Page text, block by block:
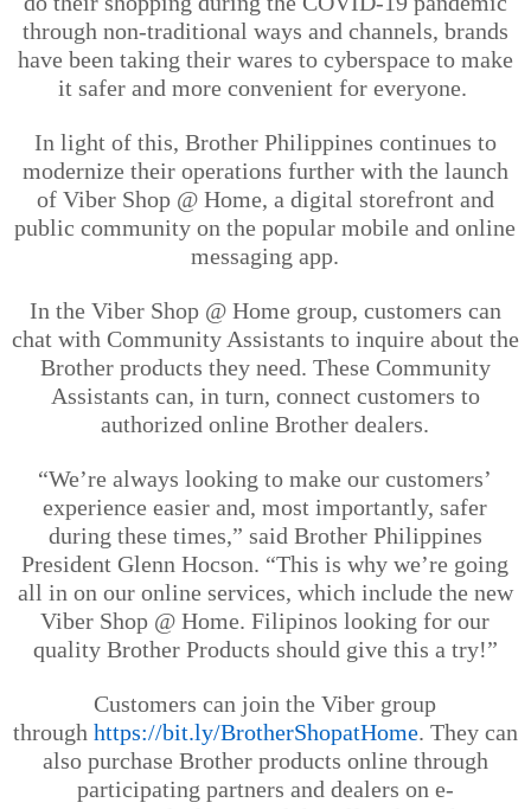
through non-traditional ways and channels, brands
have been taking their wares to cyberspace to make
it safer and more convenient for everyone.
In light ofthis, Brother Philippines continues to
modernize their operations further with the launch
of Viber Shop @ Home, a digital storefront and
public community on the popular mobile and online
messaging app.
In the Viber Shop @ Home group, customers can
chat with Community Assistants to inquire about the
Brother products they need. These Community
Assistants can, in turn, connect customers to
authorized online Brother dealers.
“We’re always looking to make our customers’
experienceeasier and, most importantly, safer
during these times,” said Brother Philippines
President GlennHocson. “This is why we’re going
all in on our online services, which include the new
Viber Shop @ Home. Filipinos looking for our
quality Brother Products should give this a try!”
Customers can join the Viber group
through https://bit.ly/BrotherShopatHome. They can
also purchase Brother products online through
participating partners and dealers on e-